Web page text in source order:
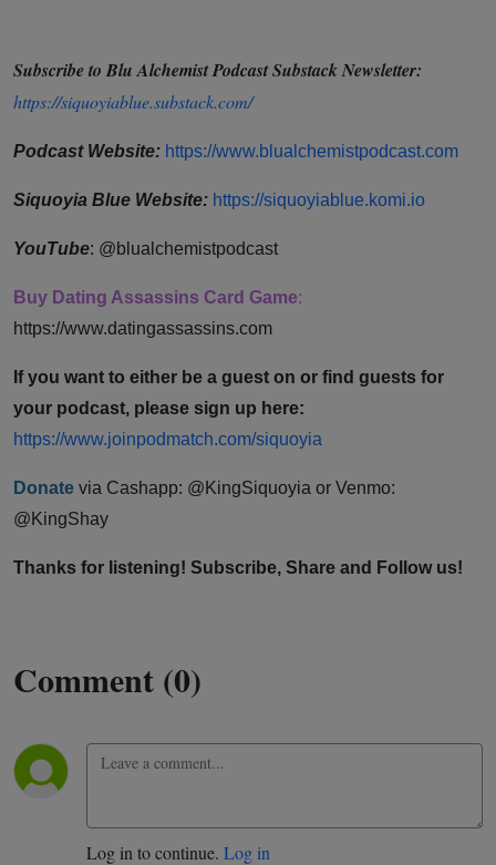
Subscribe to Blu Alchemist Podcast Substack Newsletter:
https://siquoyiablue.substack.com/
Podcast ⁠⁠⁠⁠⁠⁠⁠⁠⁠⁠⁠⁠⁠⁠⁠⁠⁠⁠Website: https://www.blualchemistpodcast.com
Siquoyia Blue Website: https://siquoyiablue.komi.io
YouTube: @blualchemistpodcast
Buy Dating Assassins Card Game:
https://www.datingassassins.com ⁠⁠⁠⁠⁠⁠⁠⁠⁠⁠⁠⁠⁠⁠⁠⁠⁠⁠⁠⁠⁠⁠⁠⁠⁠⁠⁠⁠
If you want to either be a guest on or find guests for
your podcast, please sign up here:
https://www.joinpodmatch.com/siquoyia⁠⁠⁠⁠⁠⁠⁠⁠⁠⁠⁠⁠⁠⁠⁠⁠⁠⁠⁠⁠⁠⁠
Donate via Cashapp: @KingSiquoyia or Venmo:
@KingShay
Thanks for listening! Subscribe, Share and Follow us!
Comment (0)
Log in to continue. Log in